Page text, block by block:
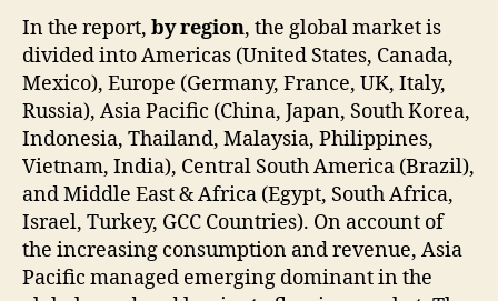
In the report, by region, the global market is
divided into Americas (United States, Canada,
Mexico), Europe (Germany, France, UK, Italy,
Russia), Asia Pacific (China, Japan, South Korea,
Indonesia, Thailand, Malaysia, Philippines,
Vietnam, India), Central South America (Brazil),
and Middle East & Africa (Egypt, South Africa,
Israel, Turkey, GCC Countries). On account of
the increasing consumption and revenue, Asia
Pacific managed emerging dominant in the